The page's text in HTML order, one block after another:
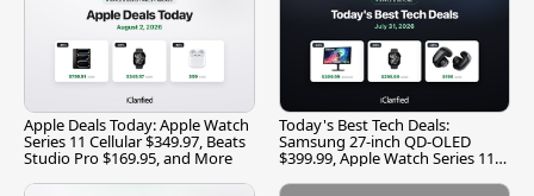
Apple Deals Today: Apple Watch
Series 11 Cellular $349.97, Beats
Studio Pro $169.95, and More
Today's Best Tech Deals:
Samsung 27-inch QD-OLED
$399.99, Apple Watch Series 11